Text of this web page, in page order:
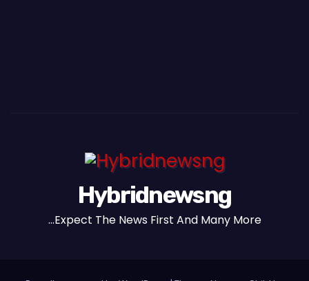
Hybridnewsng
...Expect The News First And Many More